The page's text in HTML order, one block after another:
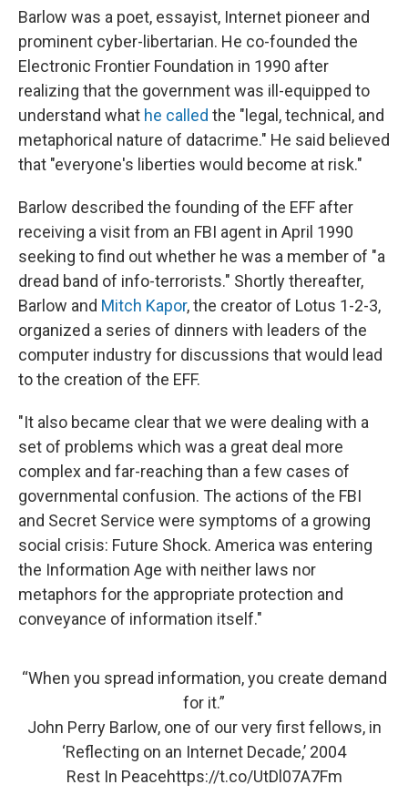
Barlow was a poet, essayist, Internet pioneer and
prominent cyber-libertarian. He co-founded the
Electronic Frontier Foundation in 1990 after
realizing that the government was ill-equipped to
understand what he called the "legal, technical, and
metaphorical nature of datacrime." He said believed
that "everyone's liberties would become at risk."
Barlow described the founding of the EFF after
receiving a visit from an FBI agent in April 1990
seeking to find out whether he was a member of "a
dread band of info-terrorists." Shortly thereafter,
Barlow and Mitch Kapor, the creator of Lotus 1-2-3,
organized a series of dinners with leaders of the
computer industry for discussions that would lead
to the creation of the EFF.
"It also became clear that we were dealing with a
set of problems which was a great deal more
complex and far-reaching than a few cases of
governmental confusion. The actions of the FBI
and Secret Service were symptoms of a growing
social crisis: Future Shock. America was entering
the Information Age with neither laws nor
metaphors for the appropriate protection and
conveyance of information itself."
“When you spread information, you create demand
for it.”
John Perry Barlow, one of our very first fellows, in
‘Reflecting on an Internet Decade,’ 2004
Rest In Peacehttps://t.co/UtDl07A7Fm